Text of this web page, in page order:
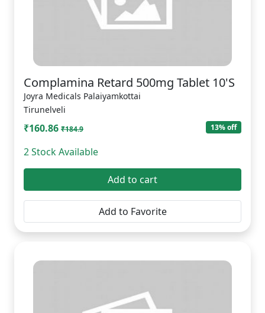
Complamina Retard 500mg Tablet 10'S
Joyra Medicals Palaiyamkottai
Tirunelveli
₹160.86 ₹184.9 13% off
2 Stock Available
Add to cart
Add to Favorite